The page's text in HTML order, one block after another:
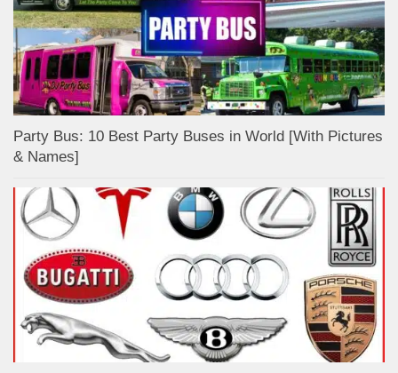
Party Bus: 10 Best Party Buses in World [With Pictures
& Names]